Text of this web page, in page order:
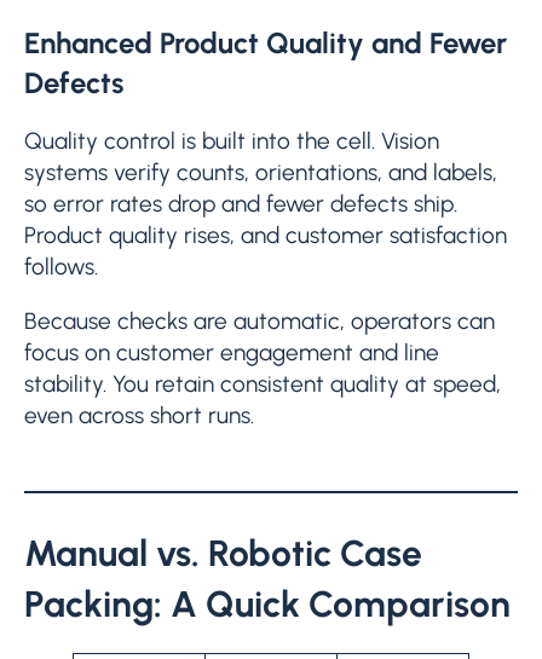
Enhanced Product Quality and Fewer
Defects
Quality control is built into the cell. Vision
systems verify counts, orientations, and labels,
so error rates drop and fewer defects ship.
Product quality rises, and customer satisfaction
follows.
Because checks are automatic, operators can
focus on customer engagement and line
stability. You retain consistent quality at speed,
even across short runs.
Manual vs. Robotic Case
Packing: A Quick Comparison